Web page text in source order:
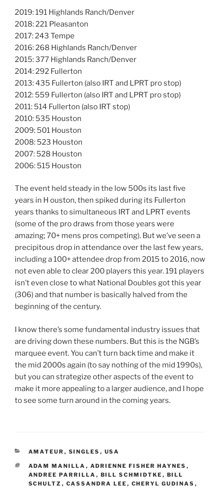
2019: 191 Highlands Ranch/Denver
2018: 221 Pleasanton
2017: 243 Tempe
2016: 268 Highlands Ranch/Denver
2015: 377 Highlands Ranch/Denver
2014: 292 Fullerton
2013: 435 Fullerton (also IRT and LPRT pro stop)
2012: 559 Fullerton (also IRT and LPRT pro stop)
2011: 514 Fullerton (also IRT stop)
2010: 535 Houston
2009: 501 Houston
2008: 523 Houston
2007: 528 Houston
2006: 515 Houston
The event held steady in the low 500s its last five
years in H ouston, then spiked during its Fullerton
years thanks to simultaneous IRT and LPRT events
(some of the pro draws from those years were
amazing; 70+ mens pros competing). But we’ve seen a
precipitous drop in attendance over the last few years,
including a 100+ attendee drop from 2015 to 2016, now
not even able to clear 200 players this year. 191 players
isn’t even close to what National Doubles got this year
(306) and that number is basically halved from the
beginning of the century.
I know there’s some fundamental industry issues that
are driving down these numbers. But this is the NGB’s
marquee event. You can’t turn back time and make it
the mid 2000s again (to say nothing of the mid 1990s),
but you can strategize other aspects of the event to
make it more appealing to a larger audience, and I hope
to see some turn around in the coming years.
CATEGORIES
AMATEUR , SINGLES , USA
TAGS
ADAM MANILLA , ADRIENNE FISHER HAYNES ,
ANDREE PARRILLA , BILL SCHMIDTKE , BILL
SCHULTZ , CASSANDRA LEE , CHERYL GUDINAS ,